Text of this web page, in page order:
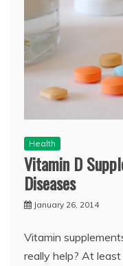
Health
Vitamin D
Diseases
January 26, 2014
Vitamin
really help? At